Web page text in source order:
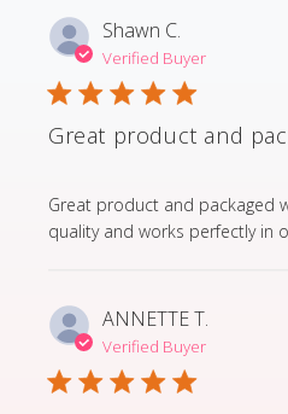
Shawn C.
Verified Buyer
Great product and
Great product and packaged
quality and works perfectly in
read more about review
ANNETTE T.
Verified Buyer